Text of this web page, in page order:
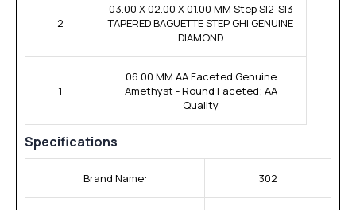
2
03.00 X 02.00 X 01.00 MM Step SI2-SI3
TAPERED BAGUETTE STEP GHI GENUINE
DIAMOND
1
06.00 MM AA Faceted Genuine
Amethyst - Round Faceted; AA
Quality
Specifications
Brand Name: 302